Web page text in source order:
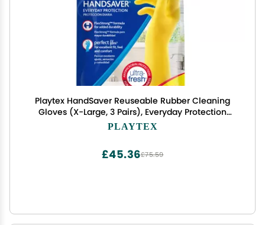
Playtex HandSaver Reuseable Rubber Cleaning
Gloves (X-Large, 3 Pairs), Everyday Protection
Reusable Household Gloves
PLAYTEX
£75.59
£45.36